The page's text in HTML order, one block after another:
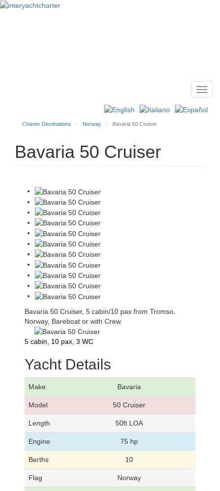
Charter Destinations Norway Bavaria 50 Cruiser
Bavaria 50 Cruiser
Bavaria 50 Cruiser, 5 cabin/10 pax from Tromso,
Norway, Bareboat or with Crew.
5 cabin, 10 pax, 3 WC
Yacht Details
Make Bavaria
Model 50 Cruiser
Length 50ft LOA
Engine 75 hp
Berths 10
Flag Norway